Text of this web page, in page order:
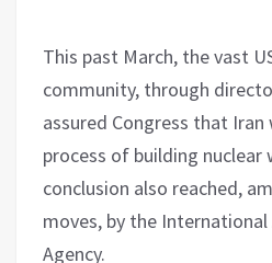
This past March, the vast
community, through
assured Congress that
process of building nuclear
conclusion also reached,
moves, by the
Agency.